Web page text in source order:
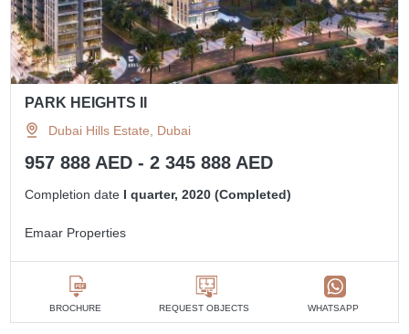
PARK HEIGHTS II
Dubai Hills Estate, Dubai
957 888 AED - 2 345 888 AED
Completion date I quarter, 2020 (Completed)
Emaar Properties
BROCHURE REQUEST OBJECTS WHATSAPP